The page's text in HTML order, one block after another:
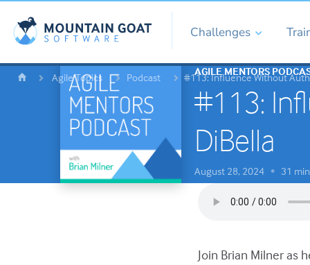
Challenges
Agile Topics Podcast #113: Influence Without
AGILE MENTORS
#113:
DiBella
August 28, 2024 • 31
Join Brian Milner as